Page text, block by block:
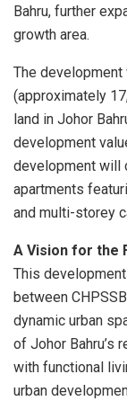
Bahru, further
growth area.
The development
(approximately
land in Johor
development
development will
apartments
and multi-storey
A Vision for the
This
between
dynamic urban
of Johor Bahru’s
with functional
urban